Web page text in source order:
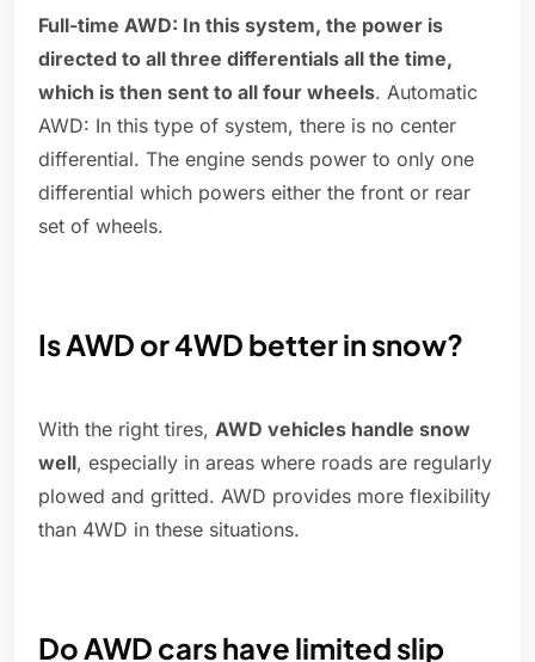
Full-time AWD: In this system, the power is
directed to all three differentials all the time,
which is then sent to all four wheels. Automatic
AWD: In this type of system, there is no center
differential. The engine sends power to only one
differential which powers either the front or rear
set of wheels.
Is AWD or 4WD better in snow?
With the right tires, AWD vehicles handle snow
well, especially in areas where roads are regularly
plowed and gritted. AWD provides more flexibility
than 4WD in these situations.
Do AWD cars have limited slip